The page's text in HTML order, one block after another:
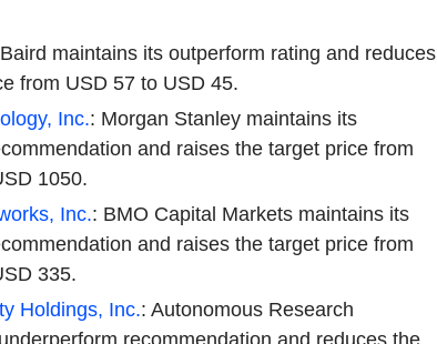
maintains its outperform rating and reduces
from USD 57 to USD 45.
Inc.: Morgan Stanley maintains its
and raises the target price from
1050.
Inc.: BMO Capital Markets maintains its
and raises the target price from
335.
Holdings, Inc.: Autonomous Research
recommendation and reduces the